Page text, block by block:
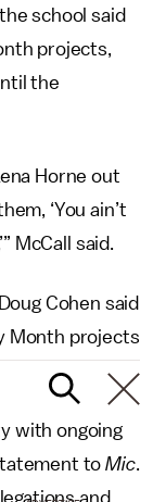
school said
projects,
the
Horne out
‘You ain’t
McCall said.
Cohen said
Month projects
with ongoing
toMic.
and